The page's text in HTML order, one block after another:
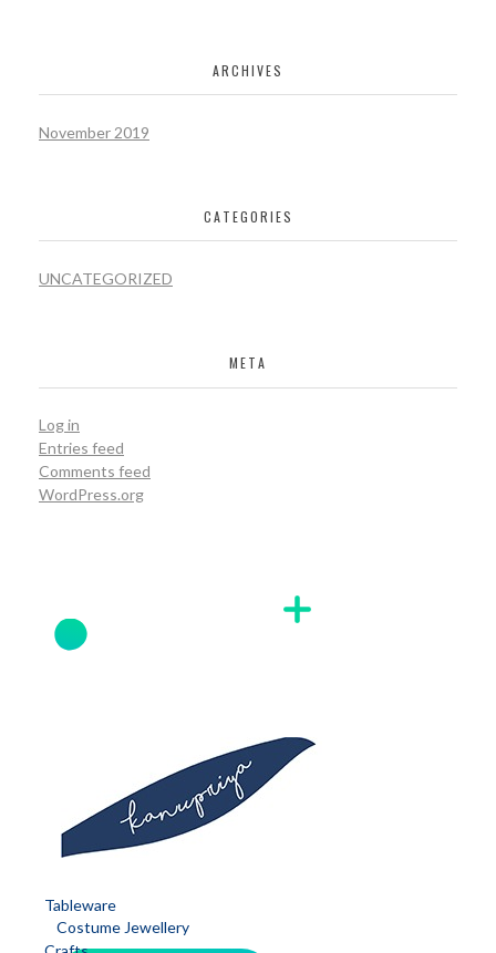
ARCHIVES
November 2019
CATEGORIES
UNCATEGORIZED
META
Log in
Entries feed
Comments feed
WordPress.org
Tableware
Costume Jewellery